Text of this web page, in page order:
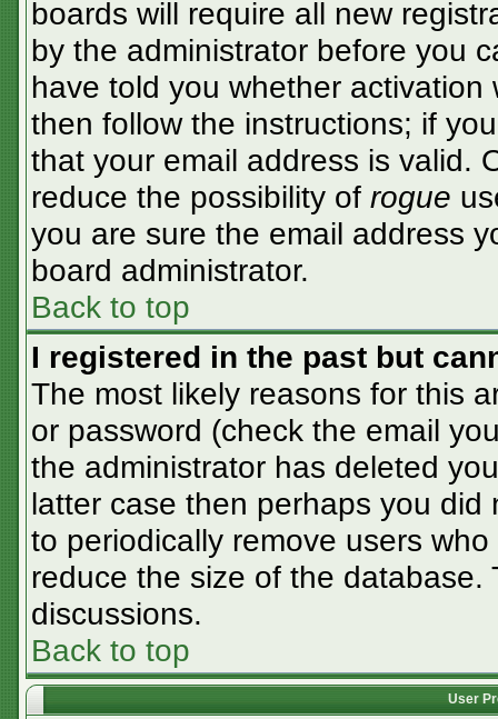
boards will require all new
by the administrator before you
have told you whether
then follow the instructions; if
that your email address is valid.
reduce the possibility of rogue
you are sure the email address
board administrator.
Back to top
I registered in the past but
The most likely reasons for this
or password (check the email
the administrator has deleted
latter case then perhaps you
to periodically remove users
reduce the size of the
discussions.
Back to top
User